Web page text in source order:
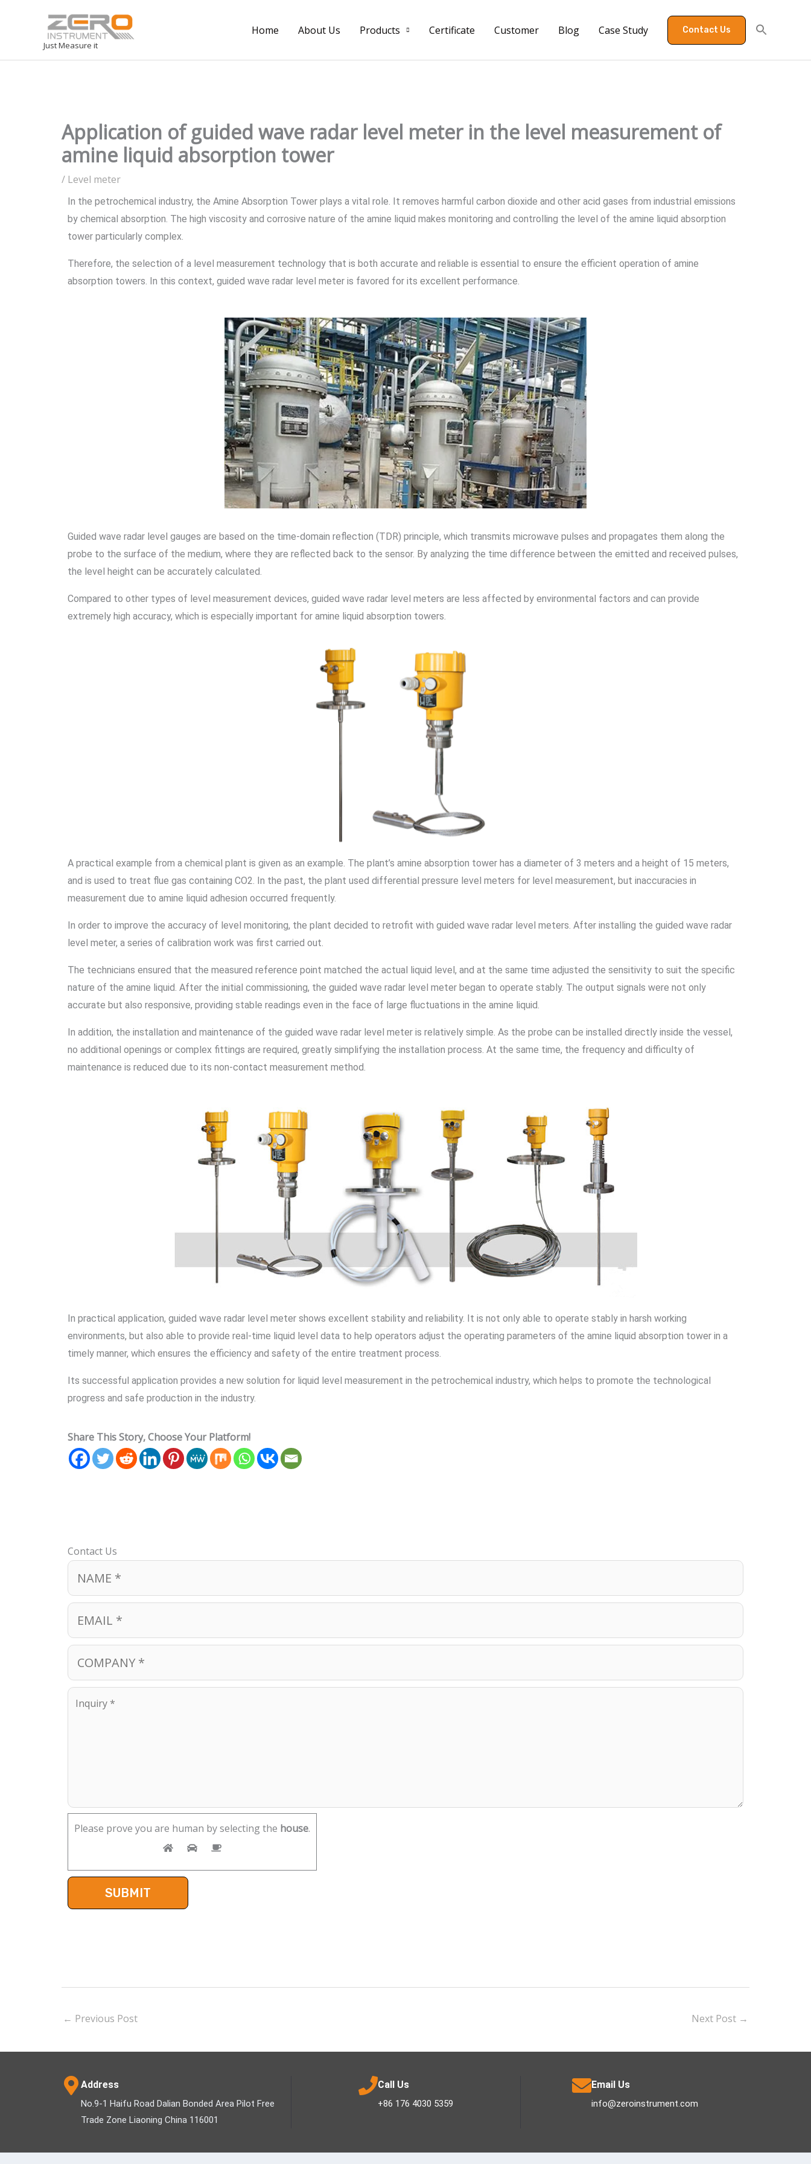
Just Measure it
Home About Us Products Certificate Customer Blog Case Study Contact Us
Application of guided wave radar level meter in the level measurement of
amine liquid absorption tower
/ Level meter
In the petrochemical industry, the Amine Absorption Tower plays a vital role. It removes harmful carbon dioxide and other acid gases from industrial emissions
by chemical absorption. The high viscosity and corrosive nature of the amine liquid makes monitoring and controlling the level of the amine liquid absorption
tower particularly complex.
Therefore, the selection of a level measurement technology that is both accurate and reliable is essential to ensure the efficient operation of amine
absorption towers. In this context, guided wave radar level meter is favored for its excellent performance.
Guided wave radar level gauges are based on the time-domain reflection (TDR) principle, which transmits microwave pulses and propagates them along the
probe to the surface of the medium, where they are reflected back to the sensor. By analyzing the time difference between the emitted and received pulses,
the level height can be accurately calculated.
Compared to other types of level measurement devices, guided wave radar level meters are less affected by environmental factors and can provide
extremely high accuracy, which is especially important for amine liquid absorption towers.
A practical example from a chemical plant is given as an example. The plant’s amine absorption tower has a diameter of 3 meters and a height of 15 meters,
and is used to treat flue gas containing CO2. In the past, the plant used differential pressure level meters for level measurement, but inaccuracies in
measurement due to amine liquid adhesion occurred frequently.
In order to improve the accuracy of level monitoring, the plant decided to retrofit with guided wave radar level meters. After installing the guided wave radar
level meter, a series of calibration work was first carried out.
The technicians ensured that the measured reference point matched the actual liquid level, and at the same time adjusted the sensitivity to suit the specific
nature of the amine liquid. After the initial commissioning, the guided wave radar level meter began to operate stably. The output signals were not only
accurate but also responsive, providing stable readings even in the face of large fluctuations in the amine liquid.
In addition, the installation and maintenance of the guided wave radar level meter is relatively simple. As the probe can be installed directly inside the vessel,
no additional openings or complex fittings are required, greatly simplifying the installation process. At the same time, the frequency and difficulty of
maintenance is reduced due to its non-contact measurement method.
In practical application, guided wave radar level meter shows excellent stability and reliability. It is not only able to operate stably in harsh working
environments, but also able to provide real-time liquid level data to help operators adjust the operating parameters of the amine liquid absorption tower in a
timely manner, which ensures the efficiency and safety of the entire treatment process.
Its successful application provides a new solution for liquid level measurement in the petrochemical industry, which helps to promote the technological
progress and safe production in the industry.
Share This Story, Choose Your Platform!
Contact Us
Please prove you are human by selecting the house.
← Previous Post Next Post →
Address
No.9-1 Haifu Road Dalian Bonded Area Pilot Free
Trade Zone Liaoning China 116001
Call Us
+86 176 4030 5359
Email Us
info@zeroinstrument.com